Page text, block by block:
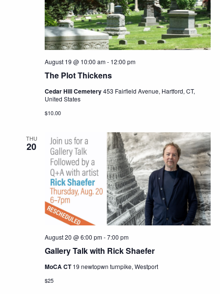
The Plot Thickens
August 19 @ 10:00 am- 12:00 pm
Cedar Hill Cemetery453 Fairfield Avenue, Hartford, CT,
United States
$10.00
THU
20
Gallery Talk with Rick Shaefer
August 20 @ 6:00 pm-7:00 pm
MoCA CT19 newtopwn turnpike, Westport
$25